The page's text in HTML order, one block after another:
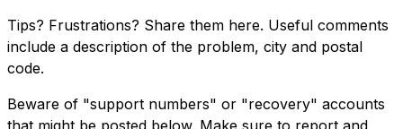
Tips? Frustrations? Share them here. Useful comments
include a description of the problem, city and postal
code.
Beware of "support numbers" or "recovery" accounts
that might be posted below. Make sure to report and